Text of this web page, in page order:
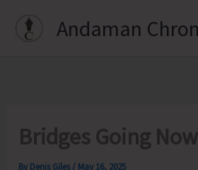
Andaman
Bridges Going
By Denis Giles / May 16, 2025